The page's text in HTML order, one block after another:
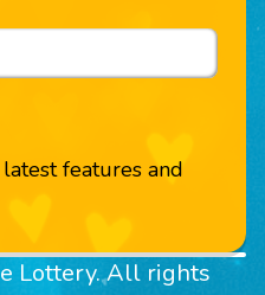
features and
Lottery. All rights